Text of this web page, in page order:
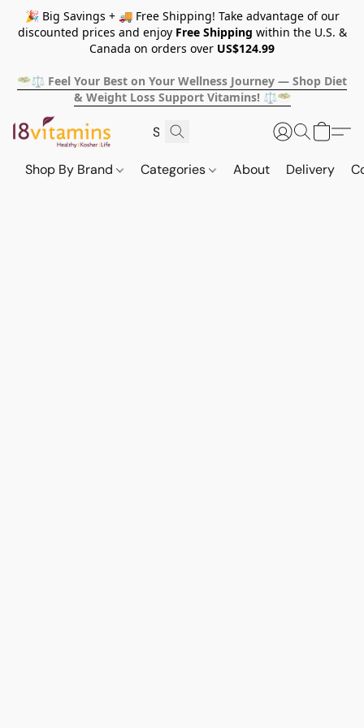
🎉 Big Savings + 🚚 Free Shipping! Take advantage of our
discounted prices and enjoy Free Shipping within the U.S. &
Canada on orders over US$124.99
🥗⚖️ Feel Your Best on Your Wellness Journey — Shop Diet
& Weight Loss Support Vitamins! ⚖️🥗
Shop By Brand Categories About Delivery